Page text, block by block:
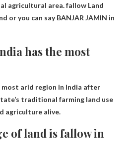
agricultural area.fallow Land
or you can say BANJAR JAMIN in
has the most
arid region in India after
traditional farming land use
agriculture alive.
of land is fallow in